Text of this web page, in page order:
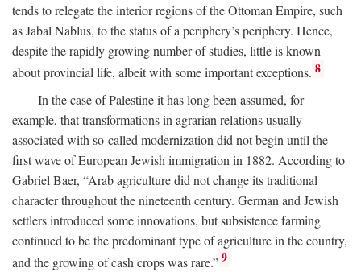
tends to relegate the interior regions of the Ottoman Empire, such
as Jabal Nablus, to the status of a periphery’s periphery. Hence,
despite the rapidly growing number of studies, little is known
about provincial life, albeit with some important exceptions. 8
In the case of Palestine it has long been assumed, for
example, that transformations in agrarian relations usually
associated with so-called modernization did not begin until the
first wave of European Jewish immigration in 1882. According to
Gabriel Baer, “Arab agriculture did not change its traditional
character throughout the nineteenth century. German and Jewish
settlers introduced some innovations, but subsistence farming
continued to be the predominant type of agriculture in the country,
and the growing of cash crops was rare.” 9